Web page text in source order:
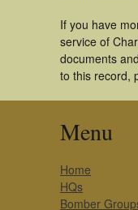
If you have
service of
documents
to this record,
Menu
Home
HQs
Bomber